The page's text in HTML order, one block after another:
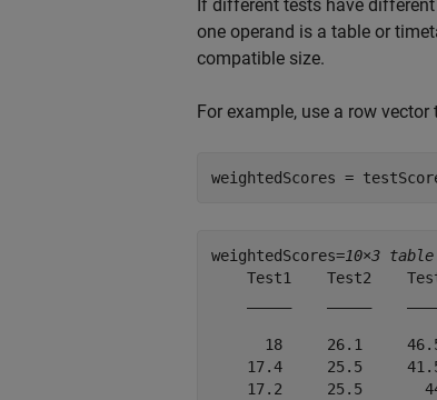
If different tests have
one operand is a table or
compatible size.
For example, use a row
weightedScores =
weightedScores=10×3 table
Test1    Test2
18     26.1
17.4     25.5
17.2     25.5